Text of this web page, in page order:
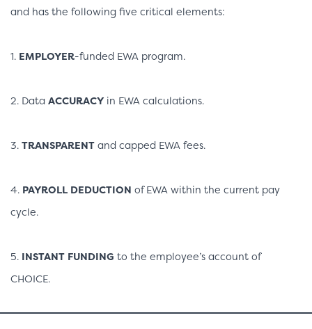
and has the following five critical elements:
1. EMPLOYER-funded EWA program.
2. Data ACCURACY in EWA calculations.
3. TRANSPARENT and capped EWA fees.
4. PAYROLL DEDUCTION of EWA within the current pay
cycle.
5. INSTANT FUNDING to the employee’s account of
CHOICE.